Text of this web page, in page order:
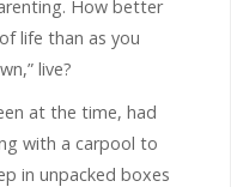
How better
life than as you
live?
at the time, had
with a carpool to
in unpacked boxes